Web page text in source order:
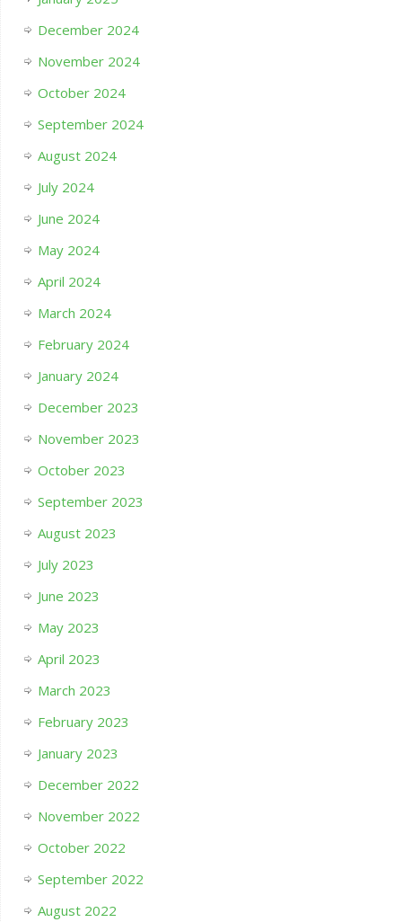
December 2024
November 2024
October 2024
September 2024
August 2024
July 2024
June 2024
May 2024
April 2024
March 2024
February 2024
January 2024
December 2023
November 2023
October 2023
September 2023
August 2023
July 2023
June 2023
May 2023
April 2023
March 2023
February 2023
January 2023
December 2022
November 2022
October 2022
September 2022
August 2022